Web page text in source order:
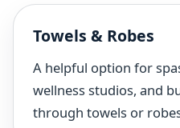
Towels & Robes
A helpful option for
wellness studios, and
through towels or